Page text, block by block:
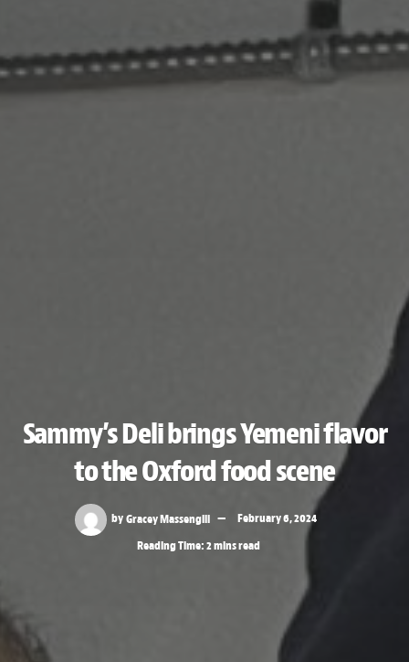
Sammy’s Deli brings Yemeni flavor
to the Oxford food scene
byGracey Massengill
February 6, 2024
Reading Time: 2 mins read